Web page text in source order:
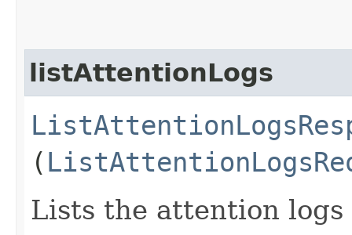
listAttentionLogs
(
Lists the attention